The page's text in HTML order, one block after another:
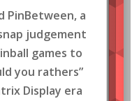
PinBetween, a
judgement
games to
you rathers”
Display era